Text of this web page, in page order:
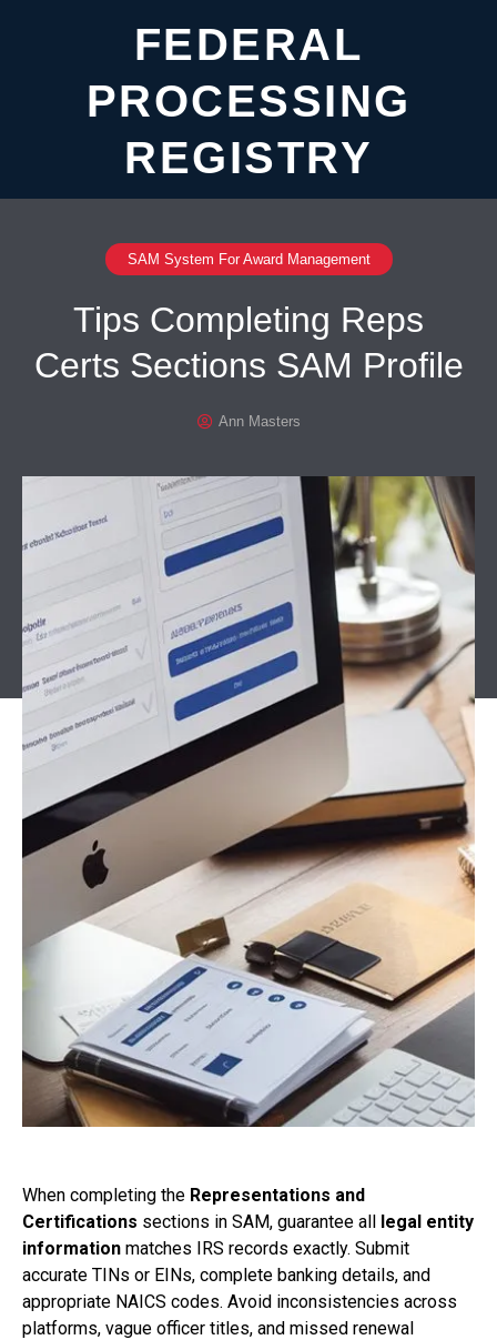
FEDERAL
PROCESSING
REGISTRY
SAM System For Award Management
Tips Completing Reps
Certs Sections SAM Profile
Ann Masters
When completing the Representations and
Certifications sections in SAM, guarantee all legal entity
information matches IRS records exactly. Submit
accurate TINs or EINs, complete banking details, and
appropriate NAICS codes. Avoid inconsistencies across
platforms, vague officer titles, and missed renewal